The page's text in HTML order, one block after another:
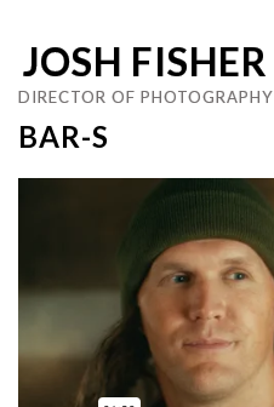
JOSH FISHER
DIRECTOR OF PHOTOGRAPHY
BAR-S